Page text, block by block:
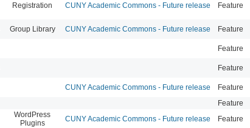
Registration CUNY Academic Commons - Future release Feature
Group Library CUNY Academic Commons - Future release Feature
Feature
Feature
CUNY Academic Commons - Future release Feature
Feature
WordPress
Plugins
CUNY Academic Commons - Future release Feature